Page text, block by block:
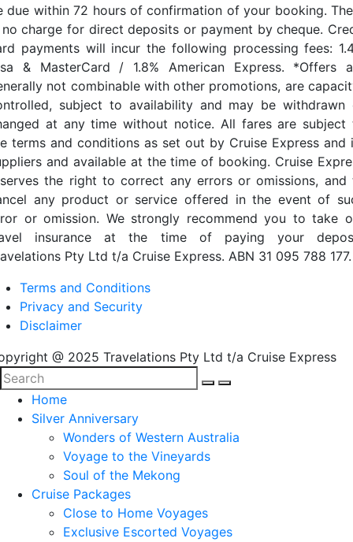
due within 72 hours of confirmation of your booking.
charge for direct deposits or payment by cheque.
payments will incur the following processing fees:
& MasterCard / 1.8% American Express. *Offers
not combinable with other promotions, are
subject to availability and may be withdrawn
at any time without notice. All fares are subject
terms and conditions as set out by Cruise Express and
and available at the time of booking. Cruise
the right to correct any errors or omissions, and
any product or service offered in the event of
or omission. We strongly recommend you to take
insurance at the time of paying your
Pty Ltd t/a Cruise Express. ABN 31 095 788 177.
Terms and Conditions
Privacy and Security
Disclaimer
@ 2025 Travelations Pty Ltd t/a Cruise Express
Home
Silver Anniversary
Wonders of Western Australia
Voyage to the Vineyards
Soul of the Mekong
Cruise Packages
Close to Home Voyages
Exclusive Escorted Voyages